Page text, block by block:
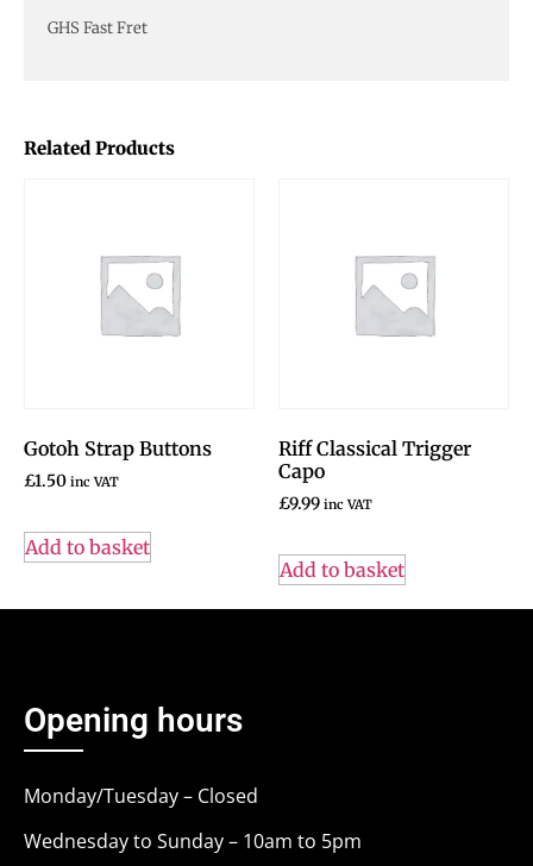
Related Products
Gotoh Strap Buttons
£1.50 inc VAT
Add to basket
Riff Classical Trigger
Capo
£9.99 inc VAT
Add to basket
GHS Fast Fret
Opening hours
Monday/Tuesday – Closed
Wednesday to Sunday – 10am to 5pm